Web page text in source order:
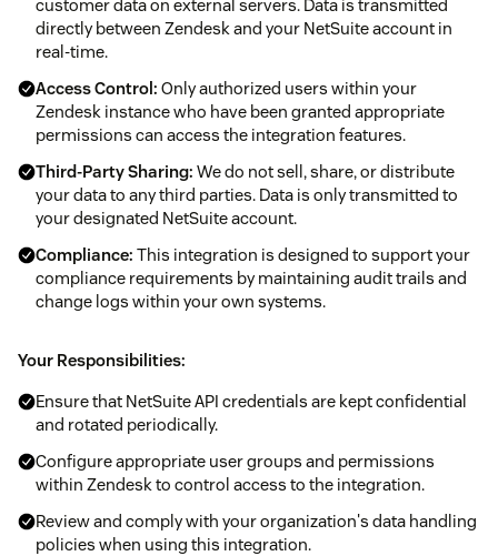
customer data on external servers. Data is transmitted
directly between Zendesk and your NetSuite account in
real-time.
Access Control: Only authorized users within your
Zendesk instance who have been granted appropriate
permissions can access the integration features.
Third-Party Sharing: We do not sell, share, or distribute
your data to any third parties. Data is only transmitted to
your designated NetSuite account.
Compliance: This integration is designed to support your
compliance requirements by maintaining audit trails and
change logs within your own systems.
Your Responsibilities:
Ensure that NetSuite API credentials are kept confidential
and rotated periodically.
Configure appropriate user groups and permissions
within Zendesk to control access to the integration.
Review and comply with your organization's data handling
policies when using this integration.